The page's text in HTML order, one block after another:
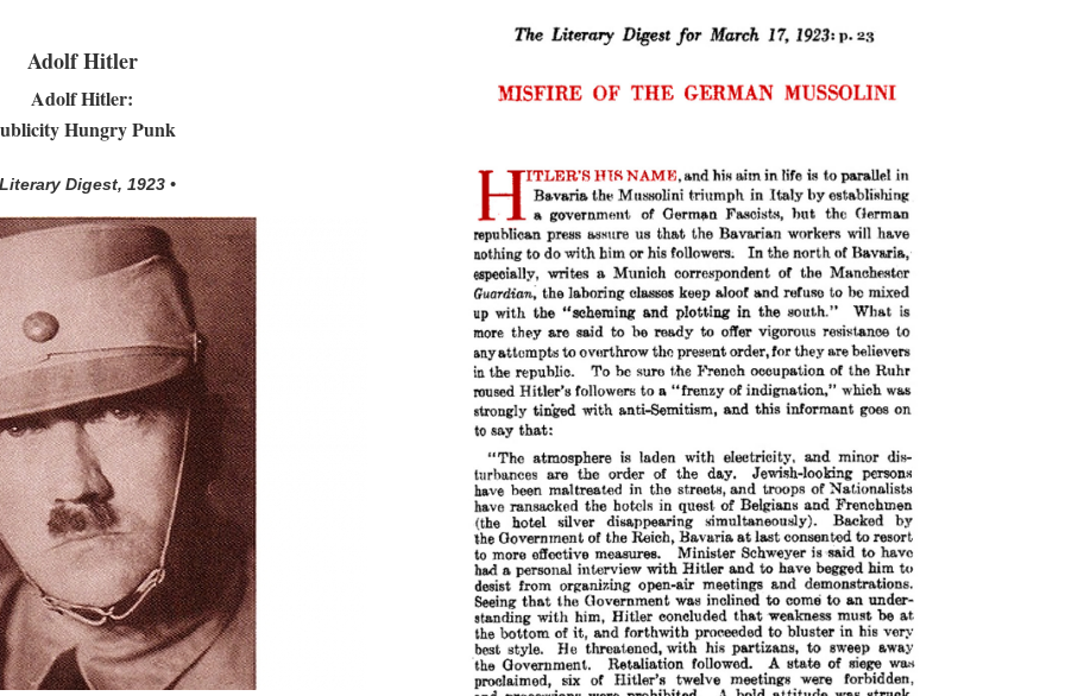
Adolf Hitler
Adolf Hitler:
Hungry Punk
Digest, 1923 •